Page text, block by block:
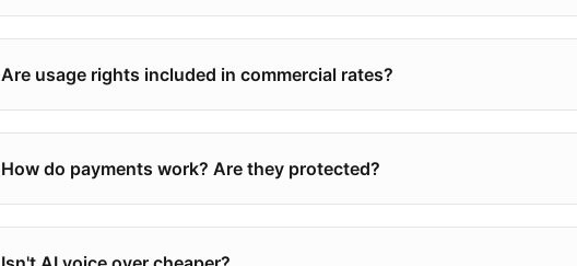
Are usage rights included in commercial rates?
How do payments work? Are they protected?